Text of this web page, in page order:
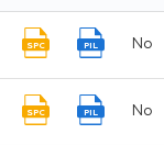
SPC PIL No
SPC PIL No